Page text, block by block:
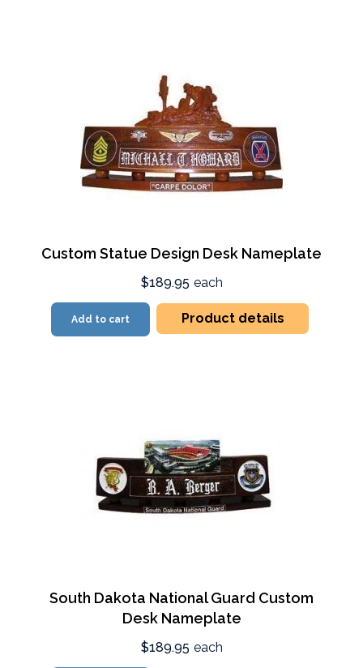
Custom Statue Design Desk Nameplate
$189.95 each
Add to cart Product details
South Dakota National Guard Custom
Desk Nameplate
$189.95 each